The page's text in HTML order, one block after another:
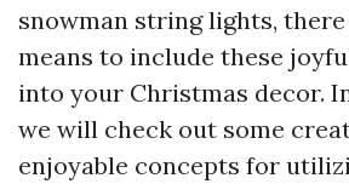
snowman string lights,
means to include these
into your Christmas decor.
we will check out some
enjoyable concepts for